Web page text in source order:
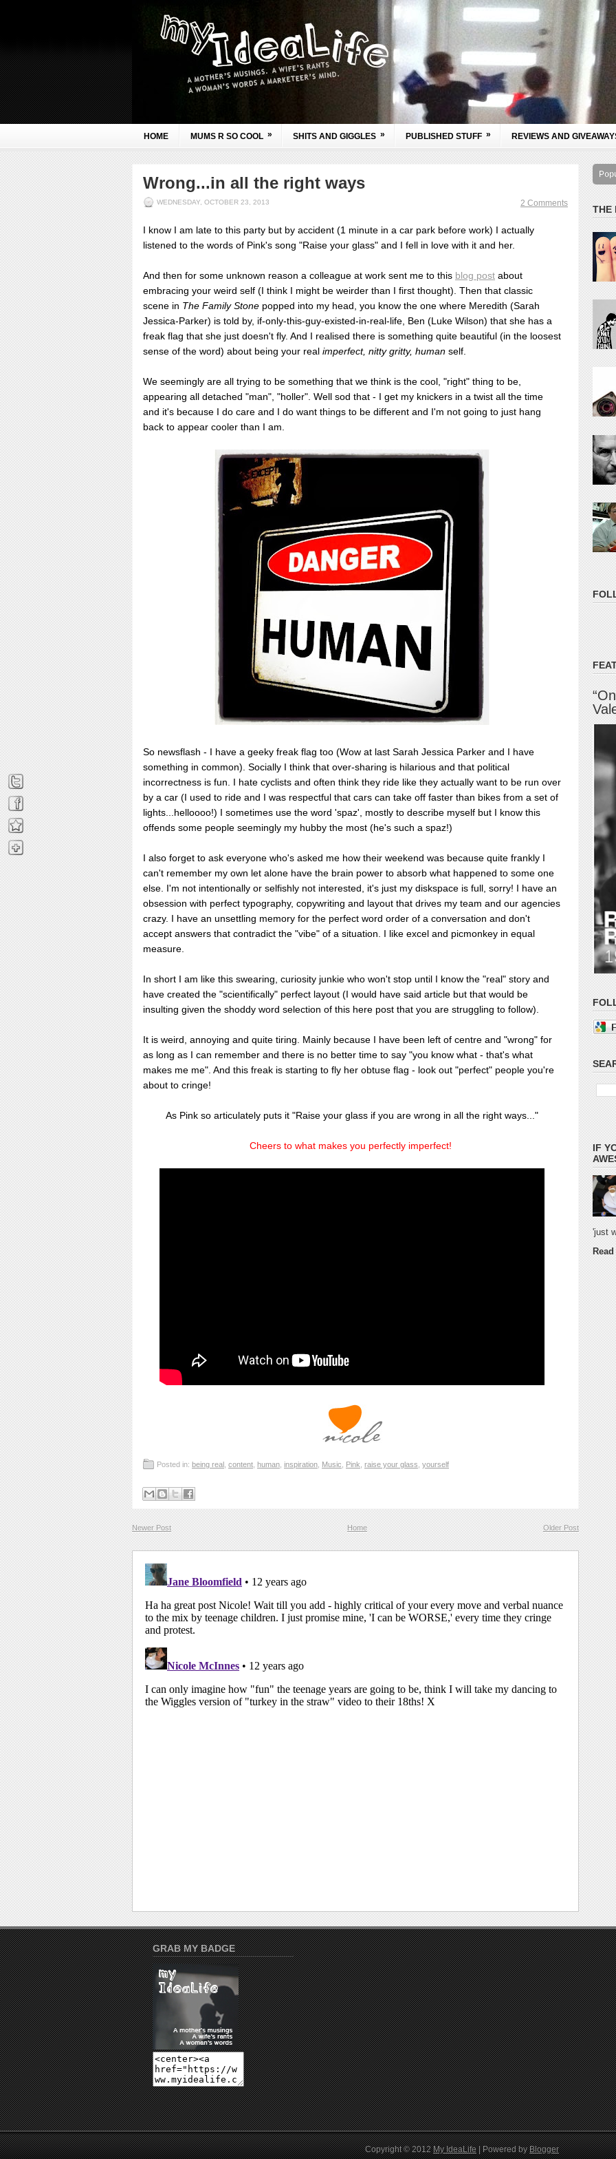
HOME MUMS R SO COOL » SHITS AND GIGGLES » PUBLISHED STUFF » REVIEWS AND
Wrong...in all the right ways
2 Comments
WEDNESDAY, OCTOBER 23, 2013
I know I am late to this party but by accident (1 minute in a car park before work) I actually
listened to the words of Pink's song "Raise your glass" and I fell in love with it and her.
And then for some unknown reason a colleague at work sent me to this blog post about
embracing your weird self (I think I might be weirder than I first thought). Then that classic
scene in The Family Stone popped into my head, you know the one where Meredith (Sarah
Jessica-Parker) is told by, if-only-this-guy-existed-in-real-life, Ben (Luke Wilson) that she has a
freak flag that she just doesn't fly. And I realised there is something quite beautiful (in the loosest
sense of the word) about being your real imperfect, nitty gritty, human self.
We seemingly are all trying to be something that we think is the cool, "right" thing to be,
appearing all detached "man", "holler". Well sod that - I get my knickers in a twist all the time
and it's because I do care and I do want things to be different and I'm not going to just hang
back to appear cooler than I am.
So newsflash - I have a geeky freak flag too (Wow at last Sarah Jessica Parker and I have
something in common). Socially I think that over-sharing is hilarious and that political
incorrectness is fun. I hate cyclists and often think they ride like they actually want to be run over
by a car (I used to ride and I was respectful that cars can take off faster than bikes from a set of
lights...helloooo!) I sometimes use the word 'spaz', mostly to describe myself but I know this
offends some people seemingly my hubby the most (he's such a spaz!)
I also forget to ask everyone who's asked me how their weekend was because quite frankly I
can't remember my own let alone have the brain power to absorb what happened to some one
else. I'm not intentionally or selfishly not interested, it's just my diskspace is full, sorry! I have an
obsession with perfect typography, copywriting and layout that drives my team and our agencies
crazy. I have an unsettling memory for the perfect word order of a conversation and don't
accept answers that contradict the "vibe" of a situation. I like excel and picmonkey in equal
measure.
In short I am like this swearing, curiosity junkie who won't stop until I know the "real" story and
have created the "scientifically" perfect layout (I would have said article but that would be
insulting given the shoddy word selection of this here post that you are struggling to follow).
It is weird, annoying and quite tiring. Mainly because I have been left of centre and "wrong" for
as long as I can remember and there is no better time to say "you know what - that's what
makes me me". And this freak is starting to fly her obtuse flag - look out "perfect" people you're
about to cringe!
As Pink so articulately puts it "Raise your glass if you are wrong in all the right ways..."
Cheers to what makes you perfectly imperfect!
Posted in: being real content human inspiration Music Pink raise your glass yourself
Newer Post Older Post
Home
THE
IF
'just
GRAB MY BADGE
Copyright © 2012My IdeaLife| Powered byBlogger